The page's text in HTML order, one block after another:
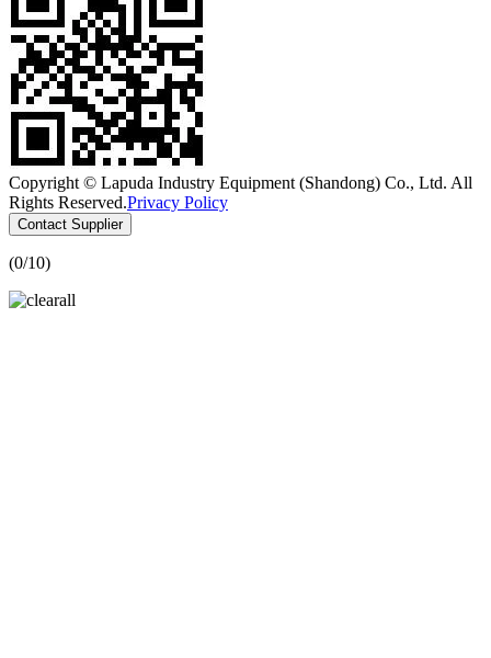
Copyright © Lapuda Industry Equipment (Shandong) Co., Ltd. All
Rights Reserved.Privacy Policy
Contact Supplier
(0/10)